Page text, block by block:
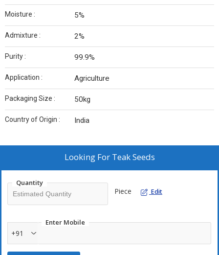
Moisture : 5%
Admixture : 2%
Purity : 99.9%
Application : Agriculture
Packaging Size : 50kg
Country of Origin : India
Looking For Teak Seeds
Quantity
Piece Edit
Enter Mobile
+91